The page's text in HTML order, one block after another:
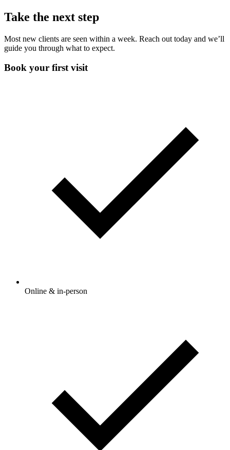
Take the next step
Most new clients are seen within a week. Reach out today and we’ll
guide you through what to expect.
Book your first visit
Online & in-person